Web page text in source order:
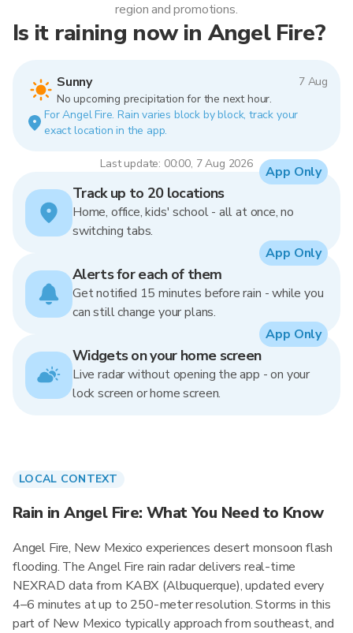
Is it raining now in Angel Fire?
Sunny
7 Aug
No upcoming precipitation for the next hour.
For Angel Fire. Rain varies block by block, track your
exact location in the app.
Last update: 00:00, 7 Aug 2026
region and promotions.
Track up to 20 locations
Home, office, kids' school - all at once, no
switching tabs.
App Only
Alerts for each of them
Get notified 15 minutes before rain - while you
can still change your plans.
App Only
Widgets on your home screen
Live radar without opening the app - on your
lock screen or home screen.
App Only
LOCAL CONTEXT
Rain in Angel Fire: What You Need to Know
Angel Fire, New Mexico experiences desert monsoon flash
flooding. The Angel Fire rain radar delivers real-time
NEXRAD data from KABX (Albuquerque), updated every
4–6 minutes at up to 250-meter resolution. Storms in this
part of New Mexico typically approach from southeast, and